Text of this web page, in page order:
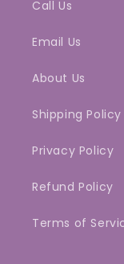
Call Us
Email Us
About Us
Shipping Policy
Privacy Policy
Refund Policy
Terms of